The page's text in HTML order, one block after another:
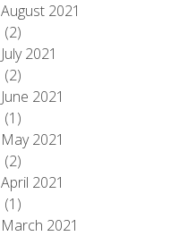
August 2021
(2)
July 2021
(2)
June 2021
(1)
May 2021
(2)
April 2021
(1)
March 2021